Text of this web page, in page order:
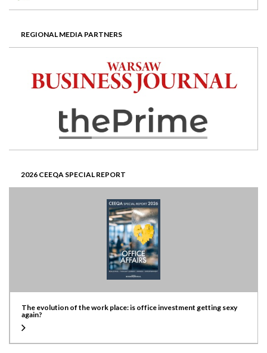
REGIONAL MEDIA PARTNERS
2026 CEEQA SPECIAL REPORT
The evolution of the work place: is office investment getting sexy
again?